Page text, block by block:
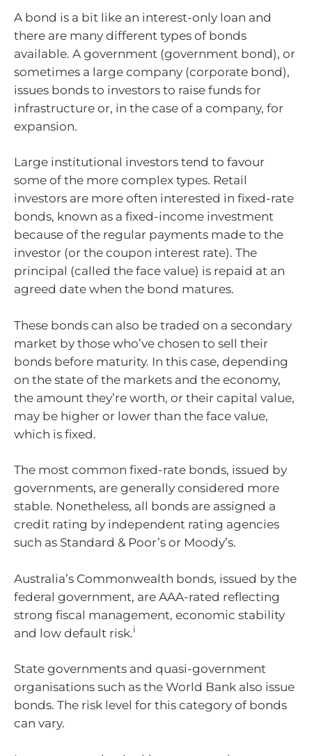
A bond is a bit like an interest-only loan and
there are many different types of bonds
available. A government (government bond), or
sometimes a large company (corporate bond),
issues bonds to investors to raise funds for
infrastructure or, in the case of a company, for
expansion.
Large institutional investors tend to favour
some of the more complex types. Retail
investors are more often interested in fixed-rate
bonds, known as a fixed-income investment
because of the regular payments made to the
investor (or the coupon interest rate). The
principal (called the face value) is repaid at an
agreed date when the bond matures.
These bonds can also be traded on a secondary
market by those who’ve chosen to sell their
bonds before maturity. In this case, depending
on the state of the markets and the economy,
the amount they’re worth, or their capital value,
may be higher or lower than the face value,
which is fixed.
The most common fixed-rate bonds, issued by
governments, are generally considered more
stable. Nonetheless, all bonds are assigned a
credit rating by independent rating agencies
such as Standard & Poor’s or Moody’s.
Australia’s Commonwealth bonds, issued by the
federal government, are AAA-rated reflecting
strong fiscal management, economic stability
and low default risk.i
State governments and quasi-government
organisations such as the World Bank also issue
bonds. The risk level for this category of bonds
can vary.